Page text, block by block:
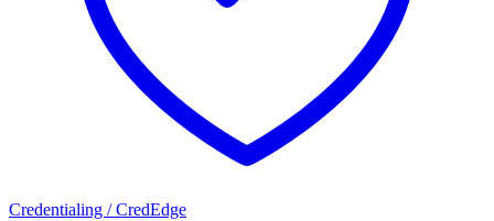
Credentialing / CredEdge